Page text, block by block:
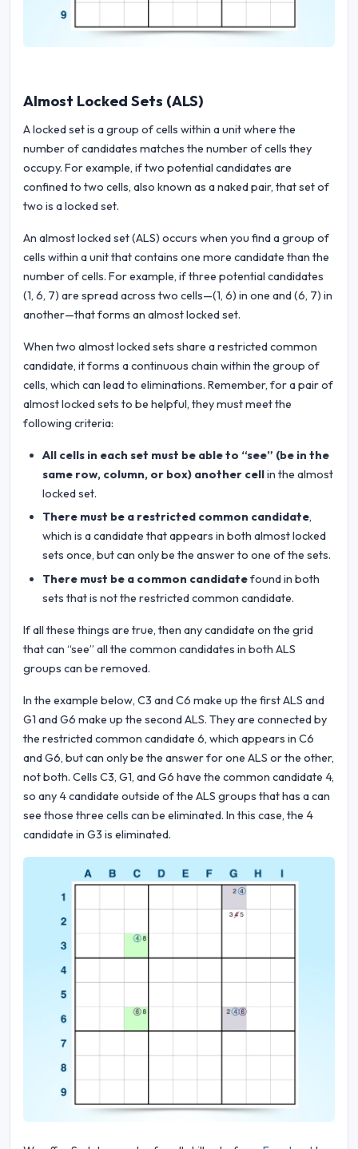
Almost Locked Sets (ALS)
A locked set is a group of cells within a unit where the
number of candidates matches the number of cells they
occupy. For example, if two potential candidates are
confined to two cells, also known as a naked pair, that set of
two is a locked set.
An almost locked set (ALS) occurs when you find a group of
cells within a unit that contains one more candidate than the
number of cells. For example, if three potential candidates
(1, 6, 7) are spread across two cells—(1, 6) in one and (6, 7) in
another—that forms an almost locked set.
When two almost locked sets share a restricted common
candidate, it forms a continuous chain within the group of
cells, which can lead to eliminations. Remember, for a pair of
almost locked sets to be helpful, they must meet the
following criteria:
All cells in each set must be able to “see” (be in the
same row, column, or box) another cellin the almost
locked set.
There must be a restricted common candidate,
which is a candidate that appears in both almost locked
sets once, but can only be the answer to one of the sets.
There must be a common candidatefound in both
sets that is not the restricted common candidate.
If all these things are true, then any candidate on the grid
that can “see” all the common candidates in both ALS
groups can be removed.
In the example below, C3 and C6 make up the first ALS and
G1 and G6 make up the second ALS. They are connected by
the restricted common candidate 6, which appears in C6
and G6, but can only be the answer for one ALS or the other,
not both. Cells C3, G1, and G6 have the common candidate 4,
so any 4 candidate outside of the ALS groups that has a can
see those three cells can be eliminated. In this case, the 4
candidate in G3 is eliminated.